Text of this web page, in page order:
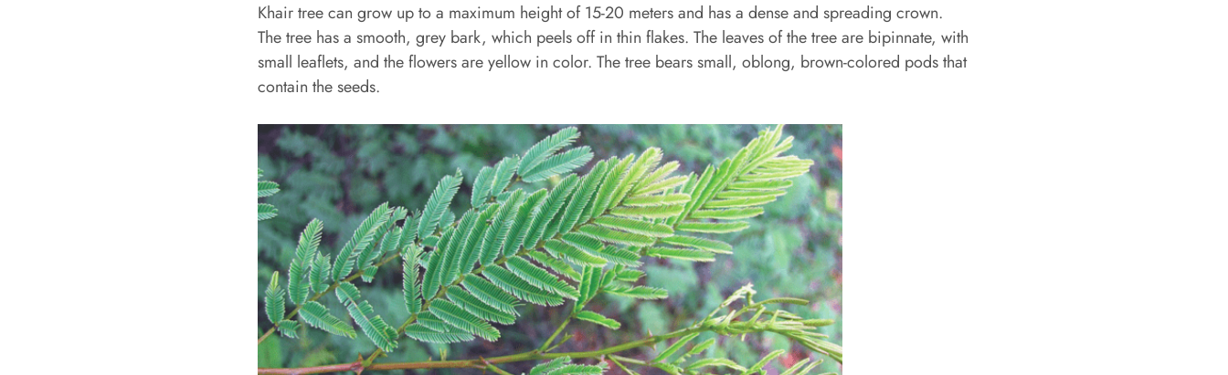
Khair tree can grow up to a maximum height of 15-20 meters and has a dense and spreading crown.
The tree has a smooth, grey bark, which peels off in thin flakes. The leaves of the tree are bipinnate, with
small leaflets, and the flowers are yellow in color. The tree bears small, oblong, brown-colored pods that
contain the seeds.